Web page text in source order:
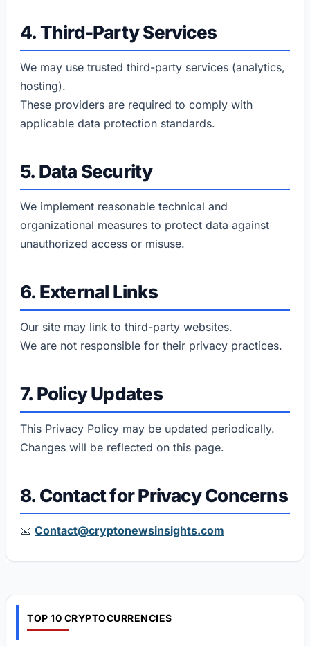
4. Third-Party Services
We may use trusted third-party services (analytics,
hosting).
These providers are required to comply with
applicable data protection standards.
5. Data Security
We implement reasonable technical and
organizational measures to protect data against
unauthorized access or misuse.
6. External Links
Our site may link to third-party websites.
We are not responsible for their privacy practices.
7. Policy Updates
This Privacy Policy may be updated periodically.
Changes will be reflected on this page.
8. Contact for Privacy Concerns
📧 Contact@cryptonewsinsights.com
TOP 10 CRYPTOCURRENCIES